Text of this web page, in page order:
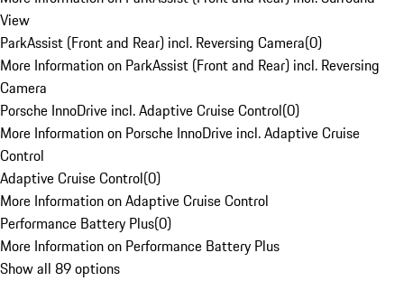
View
ParkAssist (Front and Rear) incl. Reversing Camera(0)
More Information on ParkAssist (Front and Rear) incl. Reversing
Camera
Porsche InnoDrive incl. Adaptive Cruise Control(0)
More Information on Porsche InnoDrive incl. Adaptive Cruise
Control
Adaptive Cruise Control(0)
More Information on Adaptive Cruise Control
Performance Battery Plus(0)
More Information on Performance Battery Plus
Show all 89 options